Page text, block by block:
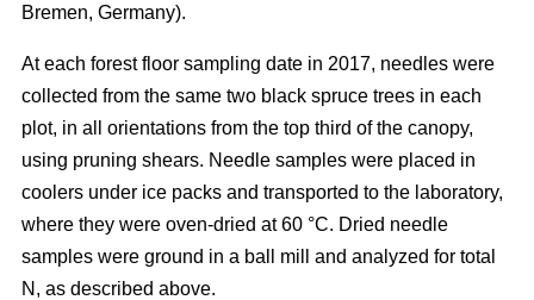
Bremen, Germany).
At each forest floor sampling date in 2017, needles were
collected from the same two black spruce trees in each
plot, in all orientations from the top third of the canopy,
using pruning shears. Needle samples were placed in
coolers under ice packs and transported to the laboratory,
where they were oven-dried at 60 °C. Dried needle
samples were ground in a ball mill and analyzed for total
N, as described above.